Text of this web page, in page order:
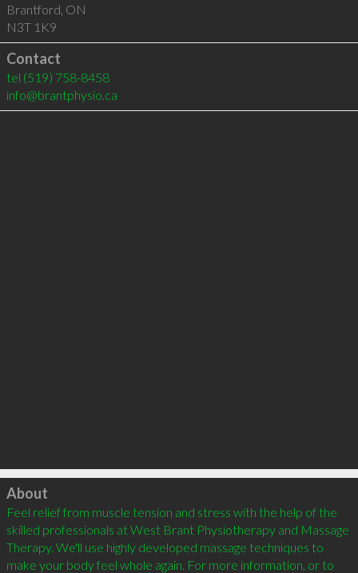
Brantford, ON
N3T 1K9
Contact
tel (519) 758-8458
info@brantphysio.ca
Click to load
About
Feel relief from muscle tension and stress with the help of the
skilled professionals at West Brant Physiotherapy and Massage
Therapy. We'll use highly developed massage techniques to
make your body feel whole again. For more information, or to